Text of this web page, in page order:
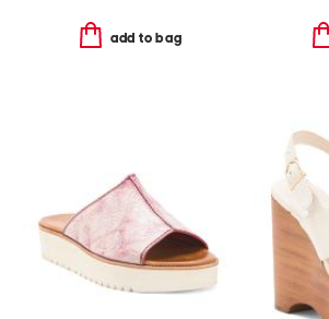
add to bag